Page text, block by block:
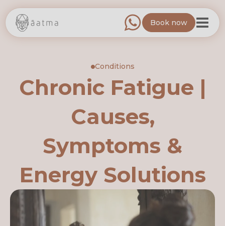
Book now
Conditions
Chronic Fatigue |
Causes,
Symptoms &
Energy Solutions